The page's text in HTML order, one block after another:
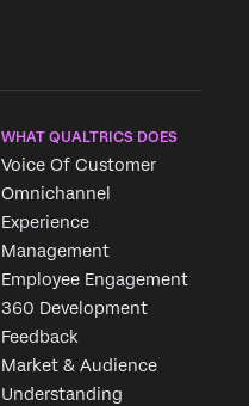
WHAT QUALTRICS DOES
Voice Of Customer
Omnichannel
Experience
Management
Employee Engagement
360 Development
Feedback
Market & Audience
Understanding